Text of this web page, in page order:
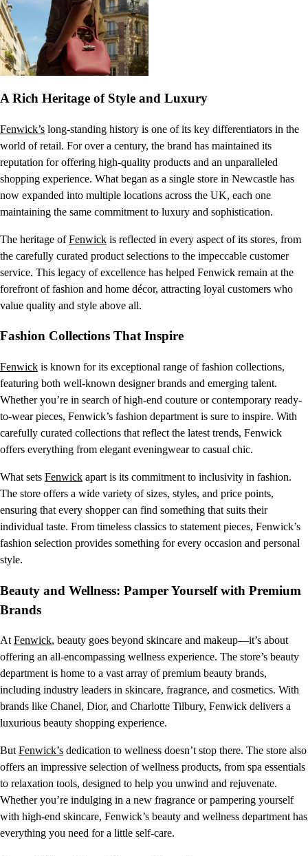
A Rich Heritage of Style and Luxury
Fenwick’s long-standing history is one of its key differentiators in the
world of retail. For over a century, the brand has maintained its
reputation for offering high-quality products and an unparalleled
shopping experience. What began as a single store in Newcastle has
now expanded into multiple locations across the UK, each one
maintaining the same commitment to luxury and sophistication.
The heritage ofFenwick is reflected in every aspect of its stores, from
the carefully curated product selections to the impeccable customer
service. This legacy of excellence has helped Fenwick remain at the
forefront of fashion and home décor, attracting loyal customers who
value quality and style above all.
Fashion Collections That Inspire
Fenwick is known for its exceptional range of fashion collections,
featuring both well-known designer brands and emerging talent.
Whether you’re in search of high-end couture or contemporary ready-
to-wear pieces, Fenwick’s fashion department is sure to inspire. With
carefully curated collections that reflect the latest trends, Fenwick
offers everything from elegant eveningwear to casual chic.
What sets Fenwick apart is its commitment to inclusivity in fashion.
The store offers a wide variety of sizes, styles, and price points,
ensuring that every shopper can find something that suits their
individual taste. From timeless classics to statement pieces, Fenwick’s
fashion selection provides something for every occasion and personal
style.
Beauty and Wellness: Pamper Yourself with Premium
Brands
AtFenwick, beauty goes beyond skincare and makeup—it’s about
offering an all-encompassing wellness experience. The store’s beauty
department is home to a vast array of premium beauty brands,
including industry leaders in skincare, fragrance, and cosmetics. With
brands like Chanel, Dior, and Charlotte Tilbury, Fenwick delivers a
luxurious beauty shopping experience.
ButFenwick’s dedication to wellness doesn’t stop there. The store also
offers an impressive selection of wellness products, from spa essentials
to relaxation tools, designed to help you unwind and rejuvenate.
Whether you’re indulging in a new fragrance or pampering yourself
with high-end skincare, Fenwick’s beauty and wellness department has
everything you need for a little self-care.